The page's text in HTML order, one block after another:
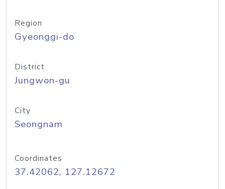
Region
Gyeonggi-do
District
Jungwon-gu
City
Seongnam
Coordinates
37.42062, 127.12672